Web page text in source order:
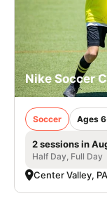
Nike Soccer
Soccer Ages
2 sessions in
Half Day, Full Day
Center Valley, PA